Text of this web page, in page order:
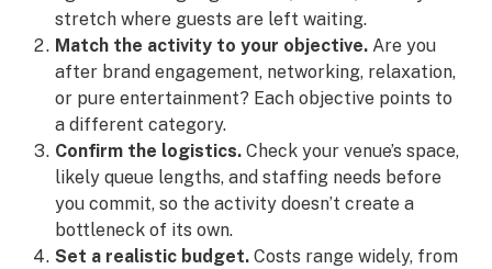
stretch where guests are left waiting.
Match the activity to your objective. Are you
after brand engagement, networking, relaxation,
or pure entertainment? Each objective points to
a different category.
Confirm the logistics. Check your venue’s space,
likely queue lengths, and staffing needs before
you commit, so the activity doesn’t create a
bottleneck of its own.
Set a realistic budget. Costs range widely, from